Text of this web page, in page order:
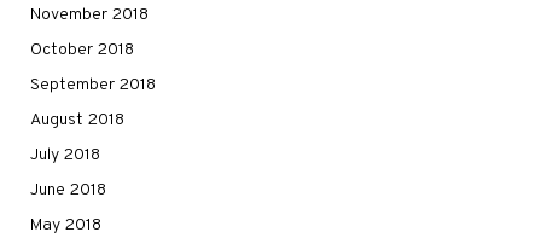
November 2018
October 2018
September 2018
August 2018
July 2018
June 2018
May 2018